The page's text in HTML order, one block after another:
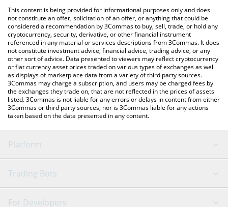
check the latest Finwizz by Virtuals price in major fiat and crypto
currencies.
This content is being provided for informational purposes only and does
not constitute an offer, solicitation of an offer, or anything that could be
considered a recommendation by 3Commas to buy, sell, trade, or hold any
cryptocurrency, security, derivative, or other financial instrument
referenced in any material or services descriptions from 3Commas. It does
not constitute investment advice, financial advice, trading advice, or any
other sort of advice. Data presented to viewers may reflect cryptocurrency
or fiat currency asset prices traded on various types of exchanges as well
as displays of marketplace data from a variety of third party sources.
3Commas may charge a subscription, and users may be charged fees by
the exchanges they trade on, that are not reflected in the prices of assets
listed. 3Commas is not liable for any errors or delays in content from either
3Commas or third party sources, nor is 3Commas liable for any actions
taken based on the data presented in any content.
Platform
GRID Bot
Trading Bots
Binance
For Developers